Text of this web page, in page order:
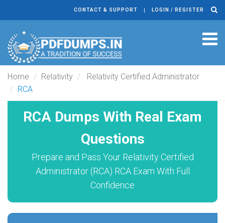
CONTACT & SUPPORT LOGIN / REGISTER
Home Relativity
Relativity Certified Administrator
RCA
RCA Dumps With Real Exam
Questions
Prepare and Pass Your Relativity Certified
Administrator (RCA) RCA Exam With Full
Confidence